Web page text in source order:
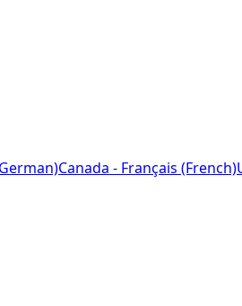
Canada - Français (French)